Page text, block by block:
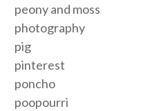
peony and moss
photography
pig
pinterest
poncho
poopourri